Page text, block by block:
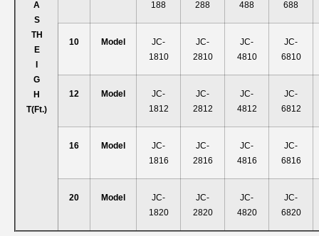
A
S
TH
E
G
H
T(ft.)
188
288
488
688
10 Model
JC-
1810
JC-
2810
JC-
4810
JC-
6810
12 Model
JC-
1812
JC-
2812
JC-
4812
JC-
6812
16 Model
JC-
1816
JC-
2816
JC-
4816
JC-
6816
20 Model
JC-
1820
JC-
2820
JC-
4820
JC-
6820